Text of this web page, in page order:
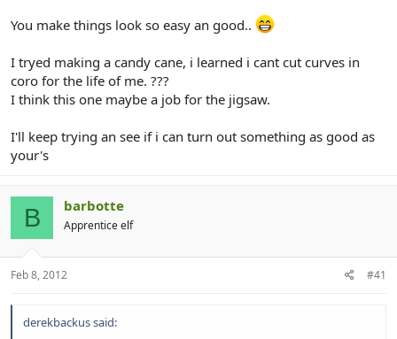
You make things look so easy an good..
I tryed making a candy cane, i learned i cant cut curves in
coro for the life of me. ???
I think this one maybe a job for the jigsaw.
I'll keep trying an see if i can turn out something as good as
your's
B barbotte
Apprentice elf
Feb 8, 2012 #41
derekbackus said: